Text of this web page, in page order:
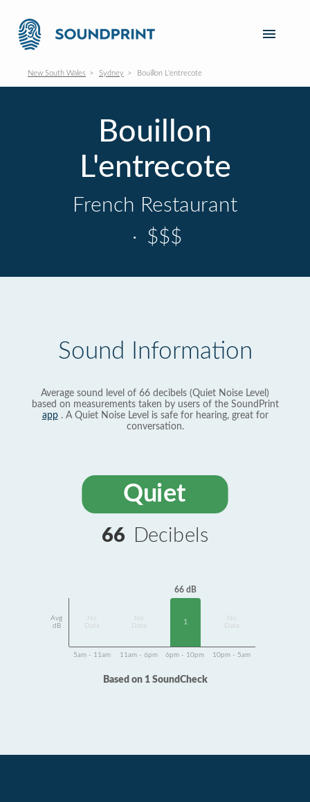
New South Wales Sydney Bouillon L'entrecote
Bouillon
L'entrecote
French Restaurant
· $$$
Sound Information
Average sound level of 66 decibels (Quiet Noise Level)
based on measurements taken by users of the SoundPrint
app. A Quiet Noise Level is safe for hearing, great for
conversation.
Quiet
66 Decibels
Avg
dB
Data
Data
66 dB
1
Data
5am - 11am 11am - 6pm 6pm - 10pm 10pm - 5am
Based on 1 SoundCheck